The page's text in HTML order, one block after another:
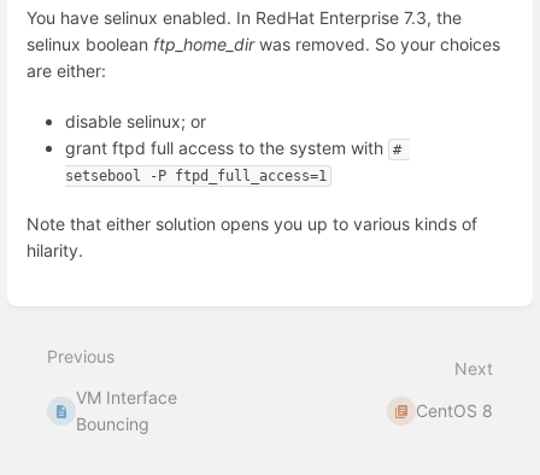
You have selinux enabled. In RedHat Enterprise 7.3, the
selinux boolean ftp_home_dirwas removed. So your choices
are either:
disable selinux; or
grant ftpd full access to the system with #
setsebool -P ftpd_full_access=1
Note that either solution opens you up to various kinds of
hilarity.
mode
Previous
VM Interface
Bouncing
Next
CentOS 8